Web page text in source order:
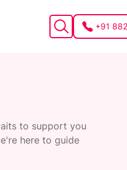
+91
to support you
here to guide